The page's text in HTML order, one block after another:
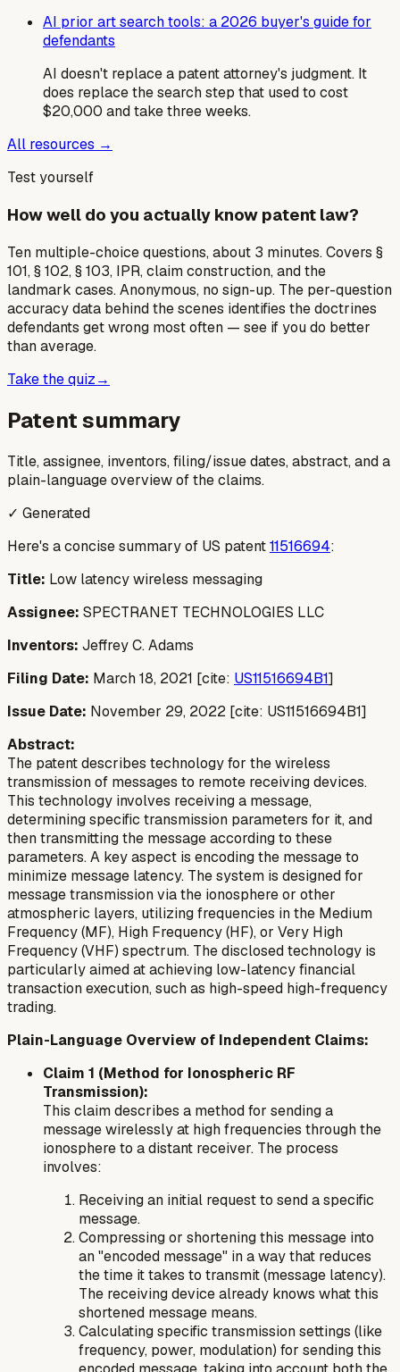
AI prior art search tools: a 2026 buyer's guide for
defendants
AI doesn't replace a patent attorney's judgment. It
does replace the search step that used to cost
$20,000 and take three weeks.
All resources →
Test yourself
How well do you actually know patent law?
Ten multiple-choice questions, about 3 minutes. Covers §
101, § 102, § 103, IPR, claim construction, and the
landmark cases. Anonymous, no sign-up. The per-question
accuracy data behind the scenes identifies the doctrines
defendants get wrong most often — see if you do better
than average.
Take the quiz→
Patent summary
Title, assignee, inventors, filing/issue dates, abstract, and a
plain-language overview of the claims.
✓ Generated
Here's a concise summary of US patent11516694:
Title: Low latency wireless messaging
Assignee: SPECTRANET TECHNOLOGIES LLC
Inventors: Jeffrey C. Adams
Filing Date: March 18, 2021 [cite: US11516694B1]
Issue Date: November 29, 2022 [cite: US11516694B1]
Abstract:
The patent describes technology for the wireless
transmission of messages to remote receiving devices.
This technology involves receiving a message,
determining specific transmission parameters for it, and
then transmitting the message according to these
parameters. A key aspect is encoding the message to
minimize message latency. The system is designed for
message transmission via the ionosphere or other
atmospheric layers, utilizing frequencies in the Medium
Frequency (MF), High Frequency (HF), or Very High
Frequency (VHF) spectrum. The disclosed technology is
particularly aimed at achieving low-latency financial
transaction execution, such as high-speed high-frequency
trading.
Plain-Language Overview of Independent Claims:
Claim 1 (Method for Ionospheric RF
Transmission):
This claim describes a method for sending a
message wirelessly at high frequencies through the
ionosphere to a distant receiver. The process
involves:
Receiving an initial request to send a specific
message.
Compressing or shortening this message into
an "encoded message" in a way that reduces
the time it takes to transmit (message latency).
The receiving device already knows what this
shortened message means.
Calculating specific transmission settings (like
frequency, power, modulation) for sending this